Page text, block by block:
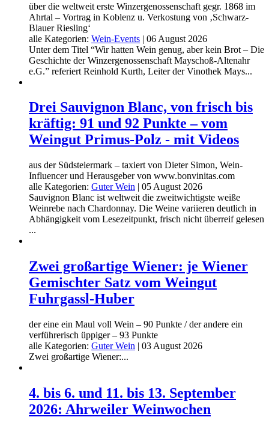
über die weltweit erste Winzergenossenschaft gegr. 1868 im
Ahrtal – Vortrag in Koblenz u. Verkostung von ‚Schwarz-
Blauer Riesling‘
alle Kategorien: Wein-Events | 06 August 2026
Unter dem Titel “Wir hatten Wein genug, aber kein Brot – Die
Geschichte der Winzergenossenschaft Mayschoß-Altenahr
e.G.” referiert Reinhold Kurth, Leiter der Vinothek Mays...
Drei Sauvignon Blanc, von frisch bis
kräftig: 91 und 92 Punkte – vom
Weingut Primus-Polz - mit Videos
aus der Südsteiermark – taxiert von Dieter Simon, Wein-
Influencer und Herausgeber von www.bonvinitas.com
alle Kategorien: Guter Wein | 05 August 2026
Sauvignon Blanc ist weltweit die zweitwichtigste weiße
Weinrebe nach Chardonnay. Die Weine variieren deutlich in
Abhängigkeit vom Lesezeitpunkt, frisch nicht überreif gelesen
...
Zwei großartige Wiener: je Wiener
Gemischter Satz vom Weingut
Fuhrgassl-Huber
der eine ein Maul voll Wein – 90 Punkte / der andere ein
verführerisch üppiger – 93 Punkte
alle Kategorien: Guter Wein | 03 August 2026
Zwei großartige Wiener:...
4. bis 6. und 11. bis 13. September
2026: Ahrweiler Weinwochen